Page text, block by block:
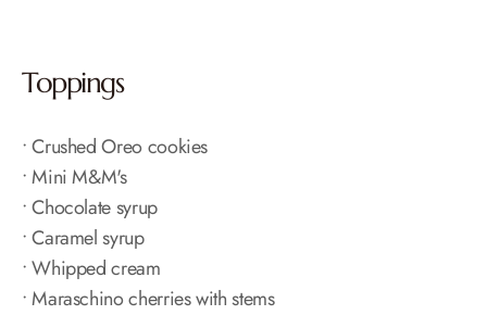
Toppings
• Crushed Oreo cookies
• Mini M&M's
• Chocolate syrup
• Caramel syrup
• Whipped cream
• Maraschino cherries with stems